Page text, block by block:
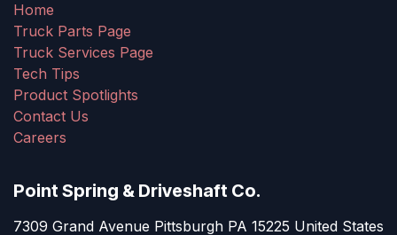
Home
Truck Parts Page
Truck Services Page
Tech Tips
Product Spotlights
Contact Us
Careers
Point Spring & Driveshaft Co.
7309 Grand Avenue Pittsburgh PA 15225 United States